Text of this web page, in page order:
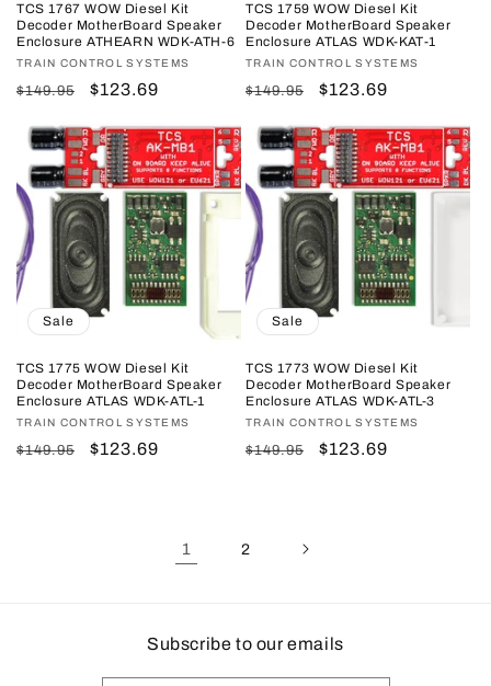
TCS 1767 WOW Diesel Kit
Decoder MotherBoard Speaker
Enclosure ATHEARN WDK-ATH-6
Vendor:
TRAIN CONTROL SYSTEMS
Regular
$149.95
Sale
$123.69
TCS 1759 WOW Diesel Kit
Decoder MotherBoard Speaker
Enclosure ATLAS WDK-KAT-1
Vendor:
TRAIN CONTROL SYSTEMS
Regular
$149.95
Sale
$123.69
Sale
TCS 1775 WOW Diesel Kit
Decoder MotherBoard Speaker
Enclosure ATLAS WDK-ATL-1
Vendor:
TRAIN CONTROL SYSTEMS
Regular
$149.95
Sale
$123.69
Sale
TCS 1773 WOW Diesel Kit
Decoder MotherBoard Speaker
Enclosure ATLAS WDK-ATL-3
Vendor:
TRAIN CONTROL SYSTEMS
Regular
$149.95
Sale
$123.69
1 2
Subscribe to our emails